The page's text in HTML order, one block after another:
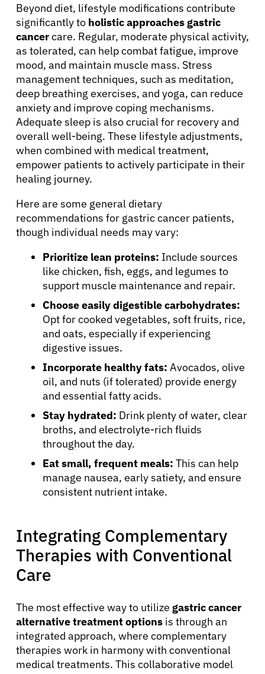
About Cancer
Patients
Beyond diet, lifestyle modifications contribute
significantly to holistic approaches gastric
cancercare. Regular, moderate physical activity,
as tolerated, can help combat fatigue, improve
mood, and maintain muscle mass. Stress
management techniques, such as meditation,
deep breathing exercises, and yoga, can reduce
anxiety and improve coping mechanisms.
Adequate sleep is also crucial for recovery and
overall well-being. These lifestyle adjustments,
when combined with medical treatment,
empower patients to actively participate in their
healing journey.
Here are some general dietary
recommendations for gastric cancer patients,
though individual needs may vary:
Prioritize lean proteins: Include sources
like chicken, fish, eggs, and legumes to
support muscle maintenance and repair.
Choose easily digestible carbohydrates:
Opt for cooked vegetables, soft fruits, rice,
and oats, especially if experiencing
digestive issues.
Incorporate healthy fats: Avocados, olive
oil, and nuts (if tolerated) provide energy
and essential fatty acids.
Stay hydrated: Drink plenty of water, clear
broths, and electrolyte-rich fluids
throughout the day.
Eat small, frequent meals: This can help
manage nausea, early satiety, and ensure
consistent nutrient intake.
Integrating Complementary
Therapies with Conventional
Care
The most effective way to utilize gastric cancer
alternative treatment options is through an
integrated approach, where complementary
therapies work in harmony with conventional
medical treatments. This collaborative model